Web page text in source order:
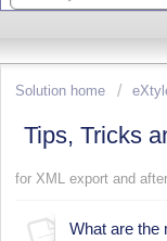
Solution home
Tips, Tricks
for XML export and after